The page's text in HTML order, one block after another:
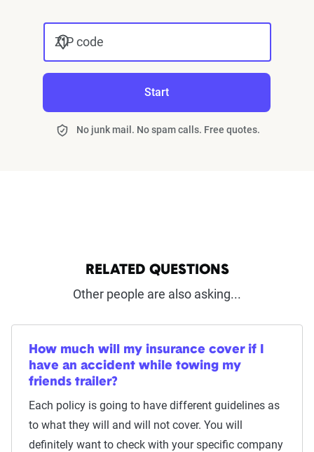
ZIP code
Start
No junk mail. No spam calls. Free quotes.
RELATED QUESTIONS
Other people are also asking...
How much will my insurance cover if I
have an accident while towing my
friends trailer?
Each policy is going to have different guidelines as
to what they will and will not cover. You will
definitely want to check with your specific company